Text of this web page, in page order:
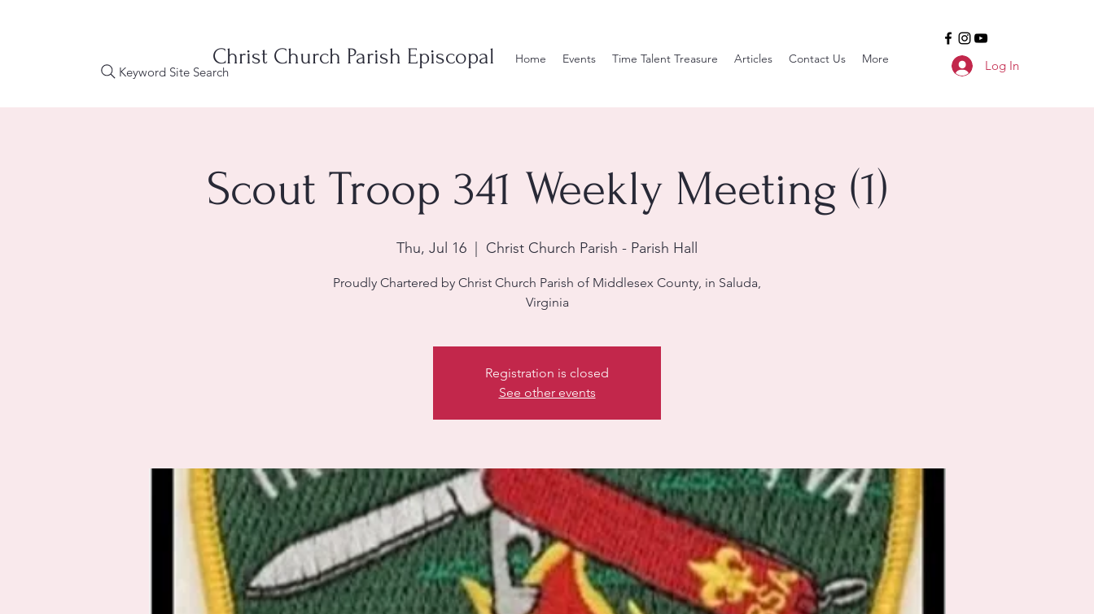
Keyword Site Search
Christ Church Parish Episcopal Home Events Time Talent Treasure Articles Contact Us More Log In
Scout Troop 341 Weekly Meeting (1)
Thu, Jul 16 Christ Church Parish - Parish Hall
Proudly Chartered by Christ Church Parish of Middlesex County, in Saluda,
Virginia
Registration is closed
See other events